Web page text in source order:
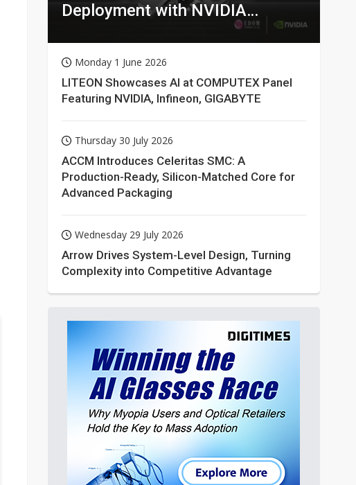
Deployment with NVIDIA
Monday 1 June 2026
LITEON Showcases AI at COMPUTEX Panel
Featuring NVIDIA, Infineon, GIGABYTE
Thursday 30 July 2026
ACCM Introduces Celeritas SMC: A
Production-Ready, Silicon-Matched Core for
Advanced Packaging
Wednesday 29 July 2026
Arrow Drives System-Level Design, Turning
Complexity into Competitive Advantage